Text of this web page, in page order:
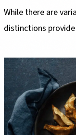
While there are
distinctions